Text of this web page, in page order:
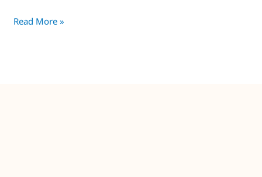
Read More »